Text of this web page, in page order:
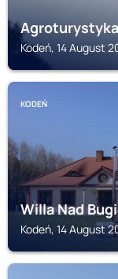
Kodeń, 14 August
KODEŃ
Willa Nad
Kodeń, 14 August